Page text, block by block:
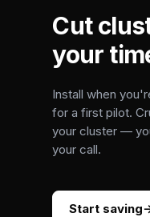
Cut
your
Install when
for a first pilot.
your cluster —
your call.
Start saving